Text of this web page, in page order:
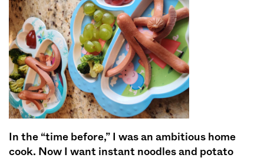
In the “time before,” I was an ambitious home
cook. Now I want instant noodles and potato